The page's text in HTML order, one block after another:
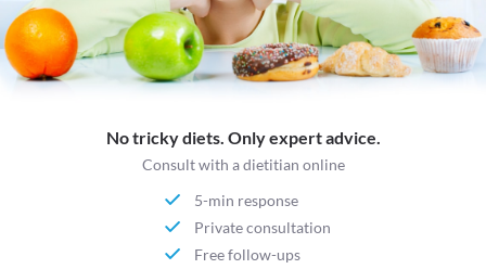
No tricky diets. Only expert advice.
Consult with a dietitian online
5-min response
Private consultation
Free follow-ups